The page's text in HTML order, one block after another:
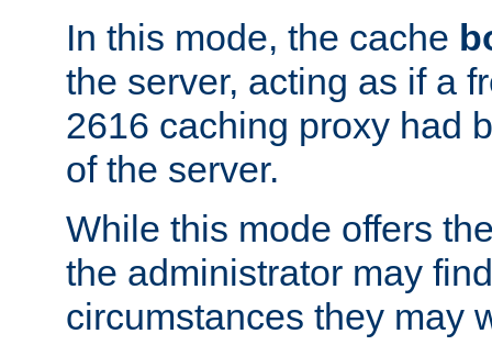
In this mode, the cache
the server, acting as if a
2616 caching proxy had
of the server.
While this mode offers
the administrator may
circumstances they may